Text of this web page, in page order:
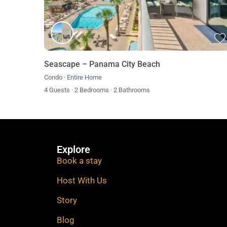
Seascape – Panama City Beach
Condo · Entire Home
4 Guests · 2 Bedrooms · 2 Bathrooms
Explore
Book a stay
Host With Us
Story
Blog